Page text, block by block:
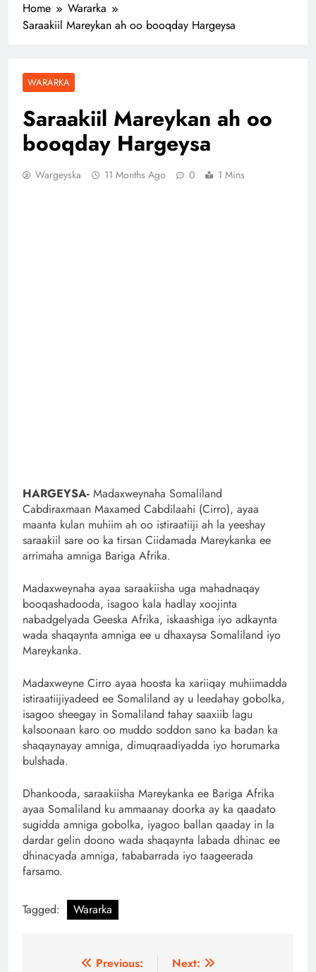
Home
Wararka
Saraakiil Mareykan ah oo booqday Hargeysa
WARARKA
Saraakiil Mareykan ah oo
booqday Hargeysa
Wargeyska 11 Months Ago 0 1 Mins
HARGEYSA- Madaxweynaha Somaliland
Cabdiraxmaan Maxamed Cabdilaahi (Cirro), ayaa
maanta kulan muhiim ah oo istiraatiiji ah la yeeshay
saraakiil sare oo ka tirsan Ciidamada Mareykanka ee
arrimaha amniga Bariga Afrika.
Madaxweynaha ayaa saraakiisha uga mahadnaqay
booqashadooda, isagoo kala hadlay xoojinta
nabadgelyada Geeska Afrika, iskaashiga iyo adkaynta
wada shaqaynta amniga ee u dhaxaysa Somaliland iyo
Mareykanka.
Madaxweyne Cirro ayaa hoosta ka xariiqay muhiimadda
istiraatiijiyadeed ee Somaliland ay u leedahay gobolka,
isagoo sheegay in Somaliland tahay saaxiib lagu
kalsoonaan karo oo muddo soddon sano ka badan ka
shaqaynayay amniga, dimuqraadiyadda iyo horumarka
bulshada.
Dhankooda, saraakiisha Mareykanka ee Bariga Afrika
ayaa Somaliland ku ammaanay doorka ay ka qaadato
sugidda amniga gobolka, iyagoo ballan qaaday in la
dardar gelin doono wada shaqaynta labada dhinac ee
dhinacyada amniga, tababarrada iyo taageerada
farsamo.
Tagged: Wararka
Previous:
Next: